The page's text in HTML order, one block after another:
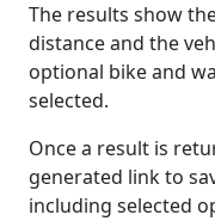
The results show
distance and the
optional bike and
selected.
Once a result is
generated link to
including selected